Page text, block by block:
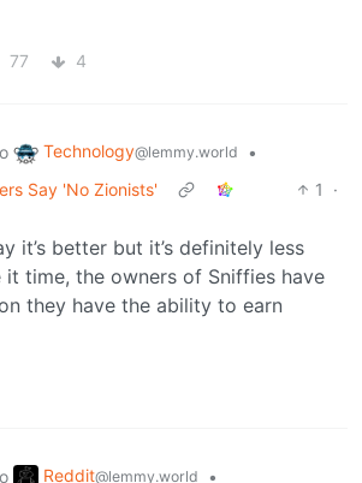
77 4
Technology@lemmy.world
•
Say 'No Zionists'
1
·
it’s better but it’s definitely less
time, the owners of Sniffies have
they have the ability to earn
Reddit@lemmy.world
•